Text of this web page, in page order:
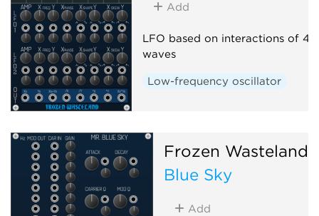
Add
LFO based on interactions of 4
waves
Low-frequency oscillator
Frozen Wasteland
Blue Sky
Add